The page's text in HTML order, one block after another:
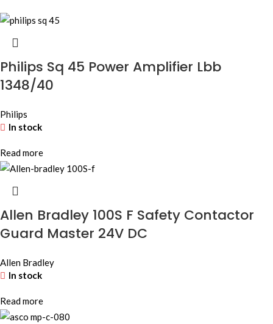
Philips Sq 45 Power Amplifier Lbb
1348/40
Philips
In stock
Read more
Allen Bradley 100S F Safety Contactor
Guard Master 24V DC
Allen Bradley
In stock
Read more